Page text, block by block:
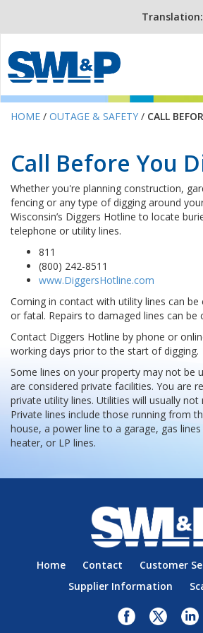
Translation:
HOME / OUTAGE & SAFETY / CALL
Call Before You
Whether you're planning construction,
fencing or any type of digging around
Wisconsin’s Diggers Hotline to locate
telephone or utility lines.
811
(800) 242-8511
www.DiggersHotline.com
Coming in contact with utility lines can be
or fatal. Repairs to damaged lines can be
Contact Diggers Hotline by phone or
working days prior to the start of digging.
Some lines on your property may not be
are considered private facilities. You are
private utility lines. Utilities will usually not
Private lines include those running from
house, a power line to a garage, gas
heater, or LP lines.
Home Contact Customer
Supplier Information